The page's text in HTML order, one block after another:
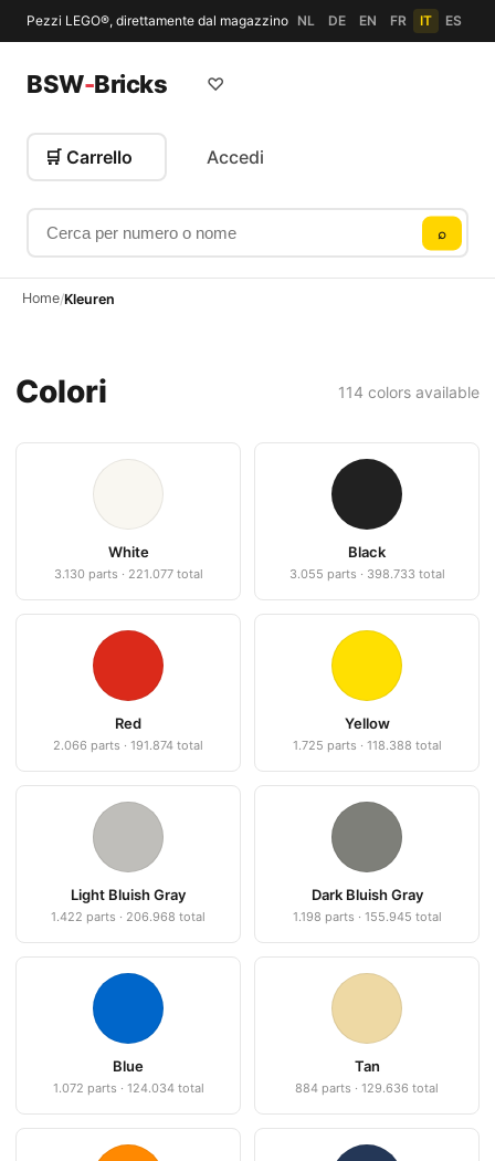
Pezzi LEGO®, direttamente dal magazzino NL DE EN FR IT ES
BSW-Bricks
Cerca per numero o nome
⌕
♡
🛒 Carrello Accedi
Home/Kleuren
Colori 114 colors available
White
3.130 parts · 221.077 total
Black
3.055 parts · 398.733 total
Red
2.066 parts · 191.874 total
Yellow
1.725 parts · 118.388 total
Light Bluish Gray
1.422 parts · 206.968 total
Dark Bluish Gray
1.198 parts · 155.945 total
Blue
1.072 parts · 124.034 total
Tan
884 parts · 129.636 total